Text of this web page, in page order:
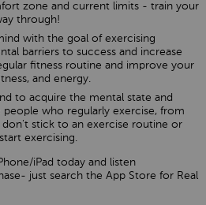
zone and current limits - train your
through!
with the goal of exercising
barriers to success and increase
fitness routine and improve your
and energy.
to acquire the mental state and
who regularly exercise, from
stick to an exercise routine or
exercising.
iPad today and listen
just search the App Store for Real